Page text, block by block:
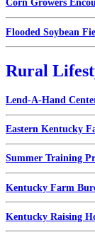
Corn Growers
Flooded Soybean
Rural
Lend-A-Hand
Eastern Kentucky
Summer Training
Kentucky Farm
Kentucky Raising